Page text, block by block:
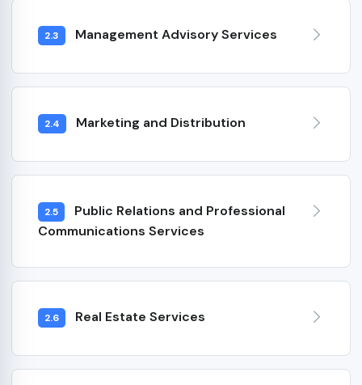
2.3 Management Advisory Services
2.4 Marketing and Distribution
2.5
Public Relations and Professional
Communications Services
2.6 Real Estate Services